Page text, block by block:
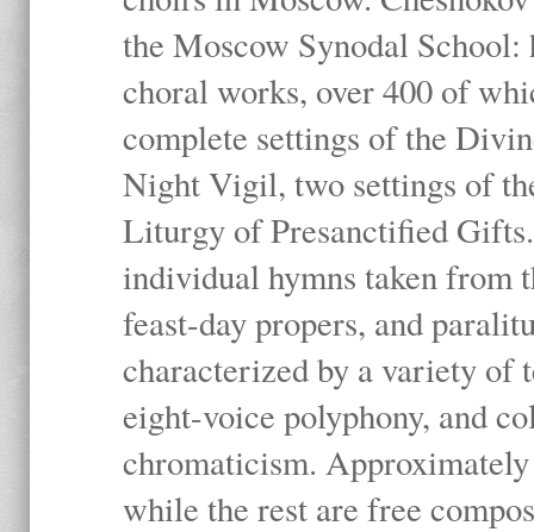
the Moscow Synodal
choral works, over 400 of
complete settings of the
Night Vigil, two settings of
Liturgy of Presanctified
individual hymns taken
feast-day propers, and
characterized by a variety of
eight-voice polyphony, and
chromaticism.
while the rest are free